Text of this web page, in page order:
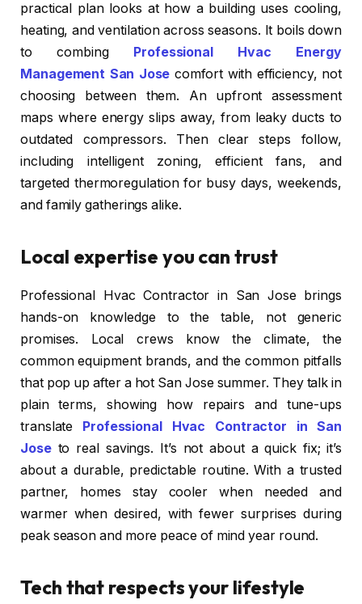
practical plan looks at how a building uses cooling,
heating, and ventilation across seasons. It boils down
to combing
Professional Hvac Energy
Management San Jose comfort with efficiency, not
choosing between them. An upfront assessment
maps where energy slips away, from leaky ducts to
outdated compressors. Then clear steps follow,
including intelligent zoning, efficient fans, and
targeted thermoregulation for busy days, weekends,
and family gatherings alike.
Local expertise you can trust
Professional Hvac Contractor in San Jose brings
hands-on knowledge to the table, not generic
promises. Local crews know the climate, the
common equipment brands, and the common pitfalls
that pop up after a hot San Jose summer. They talk in
plain terms, showing how repairs and tune-ups
translate
Professional Hvac Contractor in San
Joseto real savings. It’s not about a quick fix; it’s
about a durable, predictable routine. With a trusted
partner, homes stay cooler when needed and
warmer when desired, with fewer surprises during
peak season and more peace of mind year round.
Tech that respects your lifestyle